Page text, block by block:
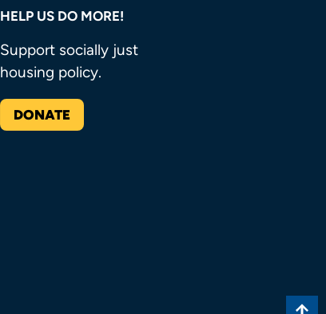
HELP US DO MORE!
Support socially just
housing policy.
DONATE